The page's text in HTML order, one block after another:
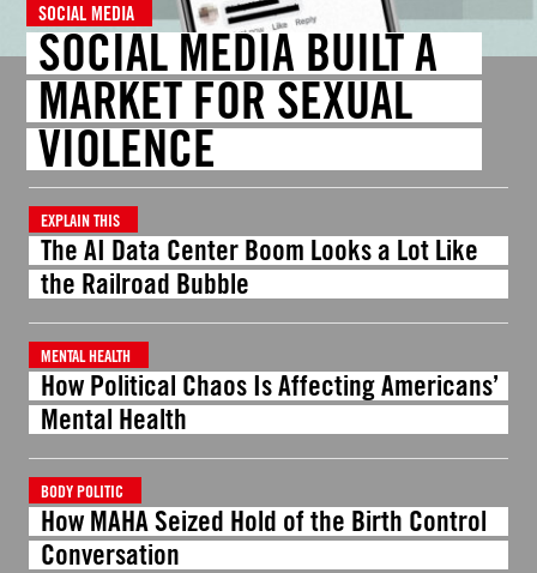
SOCIAL MEDIA
SOCIAL MEDIA BUILT A
MARKET FOR SEXUAL
VIOLENCE
EXPLAIN THIS
The AI Data Center Boom Looks a Lot Like
the Railroad Bubble
MENTAL HEALTH
How Political Chaos Is Affecting Americans’
Mental Health
BODY POLITIC
How MAHA Seized Hold of the Birth Control
Conversation